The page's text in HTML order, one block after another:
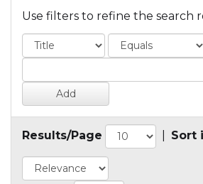
Use filters to refine the search
Results/Page Sort